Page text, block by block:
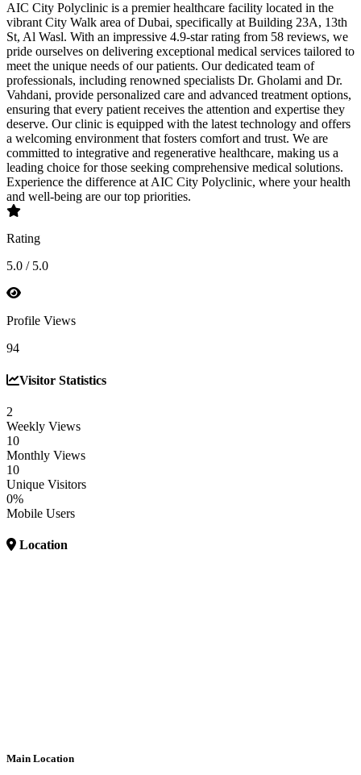
AIC City Polyclinic is a premier healthcare facility located in the
vibrant City Walk area of Dubai, specifically at Building 23A, 13th
St, Al Wasl. With an impressive 4.9-star rating from 58 reviews, we
pride ourselves on delivering exceptional medical services tailored to
meet the unique needs of our patients. Our dedicated team of
professionals, including renowned specialists Dr. Gholami and Dr.
Vahdani, provide personalized care and advanced treatment options,
ensuring that every patient receives the attention and expertise they
deserve. Our clinic is equipped with the latest technology and offers
a welcoming environment that fosters comfort and trust. We are
committed to integrative and regenerative healthcare, making us a
leading choice for those seeking comprehensive medical solutions.
Experience the difference at AIC City Polyclinic, where your health
and well-being are our top priorities.
Rating
5.0 / 5.0
Profile Views
94
Visitor Statistics
2
Weekly Views
10
Monthly Views
10
Unique Visitors
0%
Mobile Users
Location
Main Location